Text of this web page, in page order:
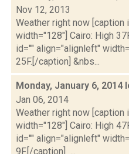
Nov 12, 2013
Weather right now [caption
width="128"] Cairo: High
id="" align="alignleft"
25F.[/caption] &nbs...
Monday, January 6, 2014
Jan 06, 2014
Weather right now [caption
width="128"] Cairo: High
id="" align="alignleft"
9F.[/caption] ...